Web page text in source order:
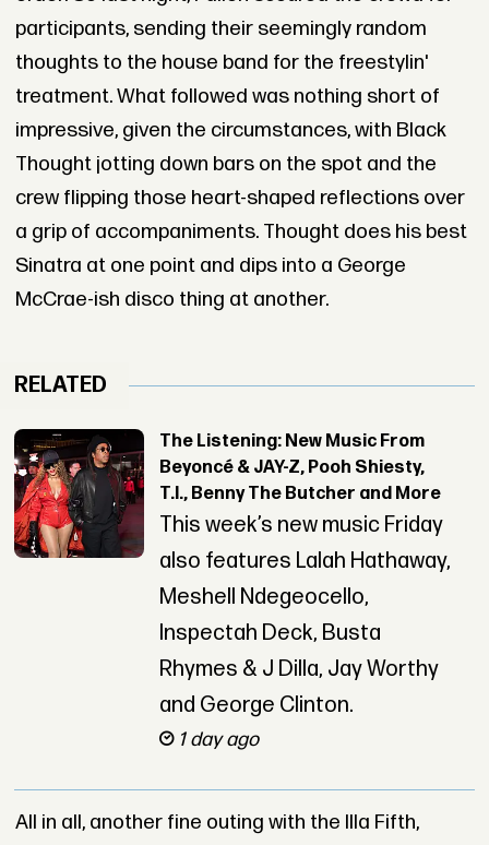
participants, sending their seemingly random
thoughts to the house band for the freestylin'
treatment. What followed was nothing short of
impressive, given the circumstances, with Black
Thought jotting down bars on the spot and the
crew flipping those heart-shaped reflections over
a grip of accompaniments. Thought does his best
Sinatra at one point and dips into a George
McCrae-ish disco thing at another.
RELATED
The Listening: New Music From
Beyoncé & JAY-Z, Pooh Shiesty,
T.I., Benny The Butcher and More
This week’s new music Friday
also features Lalah Hathaway,
Meshell Ndegeocello,
Inspectah Deck, Busta
Rhymes & J Dilla, Jay Worthy
and George Clinton.
1 day ago
All in all, another fine outing with the Illa Fifth,